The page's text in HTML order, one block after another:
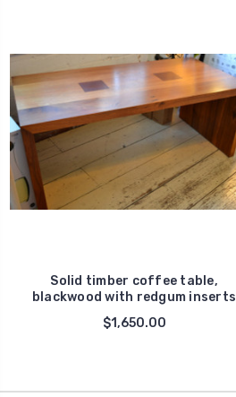
Solid timber coffee table,
blackwood with redgum inserts
$1,650.00